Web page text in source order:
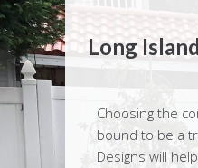
Long
Choosing the
bound to be a
Designs will